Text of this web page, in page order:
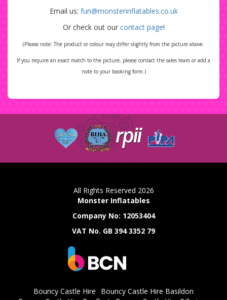
Email us: fun@monsterinflatables.co.uk
Or check out our contact page!
(Please note: The product or colour may differ slightly from the picture above.
If you require an exact match to the picture, please contact the sales team or add a
note to your booking form.)
All Rights Reserved 2026
Monster Inflatables
Company No: 12053404
VAT No. GB 394 3352 79
Bouncy Castle Hire
Bouncy Castle Hire Basildon